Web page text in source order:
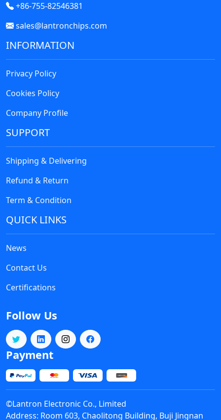
+86-755-82546381
sales@lantronchips.com
INFORMATION
Privacy Policy
Cookies Policy
Company Profile
SUPPORT
Shipping & Delivering
Refund & Return
Term & Condition
QUICK LINKS
News
Contact Us
Certifications
Follow Us
Payment
©Lantron Electronic Co., Limited
Address: Room 603, Chaolitong Building, Buji Jingnan